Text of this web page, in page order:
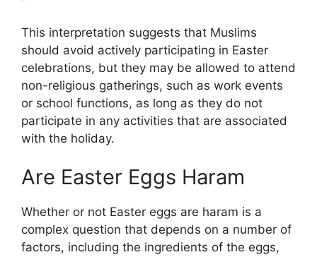
This interpretation suggests that Muslims
should avoid actively participating in Easter
celebrations, but they may be allowed to attend
non-religious gatherings, such as work events
or school functions, as long as they do not
participate in any activities that are associated
with the holiday.
Are Easter Eggs Haram
Whether or not Easter eggs are haram is a
complex question that depends on a number of
factors, including the ingredients of the eggs,